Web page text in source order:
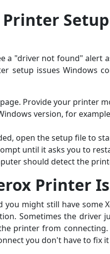
a "driver not found" alert
setup issues Windows
Provide your printer
version, for
open the setup file to
until it asks you to
should detect the
Printer
might still have some
Sometimes the driver
printer from
you don't have to fix
★★★★★
I rang All Printer
assistance. They